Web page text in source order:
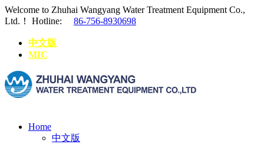
Welcome to Zhuhai Wangyang Water Treatment Equipment Co.,
Ltd.！
Hotline: 86-756-8930698
中文版
MIC
Home
中文版